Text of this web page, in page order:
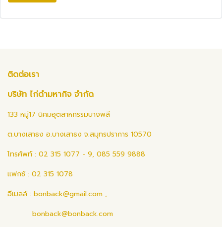
ติดต่อเรา
บริษัท ไก่ดำมหากิจ จำกัด
133 หมู่17 นิคมอุตสาหกรรมบางพลี
ต.บางเสาธง อ.บางเสาธง จ.สมุทรปราการ 10570
โทรศัพท์ : 02 315 1077 - 9, 085 559 9888
แฟกซ์ : 02 315 1078
อีเมลล์ : bonback@gmail.com ,
bonback@bonback.com